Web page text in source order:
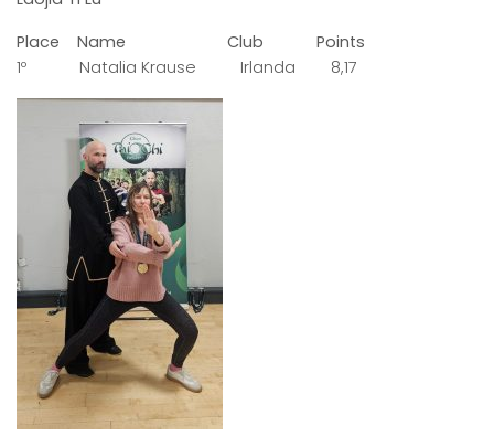
Place Name Club Points
1º Natalia Krause Irlanda 8,17